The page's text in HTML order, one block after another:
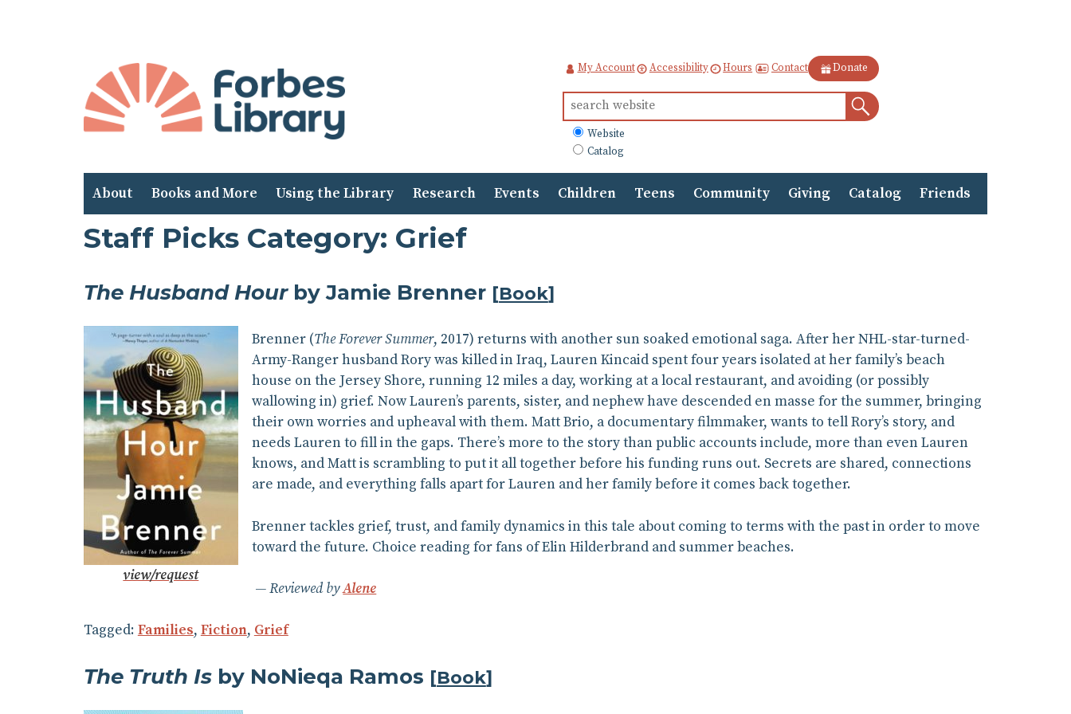
to
Content
My Account Accessibility Hours Contact Donate
for:
Search
What
to
Website
Catalog
About Books and More Using the Library Research Events Children Teens Community Giving Catalog Friends
Staff Picks Category: Grief
The Husband Hourby Jamie Brenner [Book]
view/request
Brenner (The Forever Summer, 2017) returns with another sun soaked emotional saga. After her NHL-star-turned-
Army-Ranger husband Rory was killed in Iraq, Lauren Kincaid spent four years isolated at her family’s beach
house on the Jersey Shore, running 12 miles a day, working at a local restaurant, and avoiding (or possibly
wallowing in) grief. Now Lauren’s parents, sister, and nephew have descended en masse for the summer, bringing
their own worries and upheaval with them. Matt Brio, a documentary filmmaker, wants to tell Rory’s story, and
needs Lauren to fill in the gaps. There’s more to the story than public accounts include, more than even Lauren
knows, and Matt is scrambling to put it all together before his funding runs out. Secrets are shared, connections
are made, and everything falls apart for Lauren and her family before it comes back together.
Brenner tackles grief, trust, and family dynamics in this tale about coming to terms with the past in order to move
toward the future. Choice reading for fans of Elin Hilderbrand and summer beaches.
Reviewed byAlene
Tagged: Families, Fiction, Grief
The Truth Isby NoNieqa Ramos [Book]